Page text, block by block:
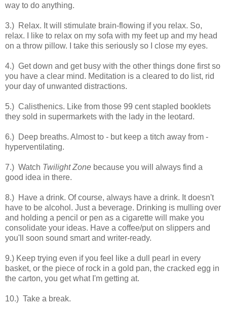
way to do anything.
3.) Relax. It will stimulate brain-flowing if you relax. So,
relax. I like to relax on my sofa with my feet up and my head
on a throw pillow. I take this seriously so I close my eyes.
4.) Get down and get busy with the other things done first so
you have a clear mind. Meditation is a cleared to do list, rid
your day of unwanted distractions.
5.) Calisthenics. Like from those 99 cent stapled booklets
they sold in supermarkets with the lady in the leotard.
6.) Deep breaths. Almost to - but keep a titch away from -
hyperventilating.
7.) Watch Twilight Zone because you will always find a
good idea in there.
8.) Have a drink. Of course, always have a drink. It doesn't
have to be alcohol. Just a beverage. Drinking is mulling over
and holding a pencil or pen as a cigarette will make you
consolidate your ideas. Have a coffee/put on slippers and
you'll soon sound smart and writer-ready.
9.) Keep trying even if you feel like a dull pearl in every
basket, or the piece of rock in a gold pan, the cracked egg in
the carton, you get what I'm getting at.
10.) Take a break.